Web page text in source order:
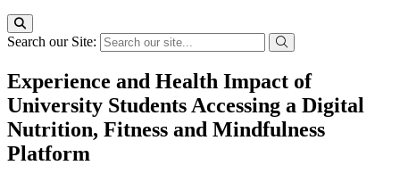
Search our Site:
Experience and Health Impact of
University Students Accessing a Digital
Nutrition, Fitness and Mindfulness
Platform